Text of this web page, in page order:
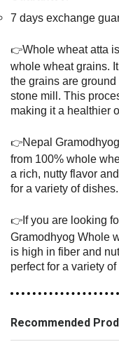
7 days exchange
👉Whole wheat atta
whole wheat grains.
the grains are
stone mill. This
making it a healthier
👉Nepal
from 100% whole
a rich, nutty flavor
for a variety of dishes.
👉 If you are looking
Gramodhyog Whole
is high in fiber and
perfect for a variety
Recommended